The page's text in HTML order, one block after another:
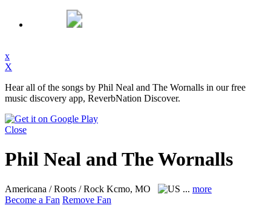
x
X
Hear all of the songs by Phil Neal and The Wornalls in our free
music discovery app, ReverbNation Discover.
Close
Phil Neal and The Wornalls
Americana / Roots / Rock Kcmo, MO ... more
Become a Fan Remove Fan